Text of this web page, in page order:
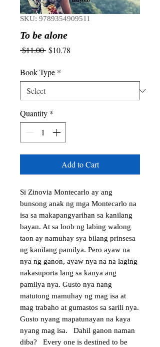
SKU: 9789354909511
To be alone
$11.00 Regular
$10.78
Book Type *
Quantity *
Add to Cart
Si Zinovia Montecarlo ay ang
bunsong anak ng mga Montecarlo na
isa sa makapangyarihan sa kanilang
bayan. At sa loob ng labing walong
taon ay namuhay sya bilang prinsesa
ng kanilang pamilya. Pero ayaw na
nya ng ganon, ayaw nya na na laging
nakasuporta lang sa kanya ang
pamilya nya. Gusto nya nang
matutong mamuhay ng mag isa at
mag trabaho at gumastos sa sarili nya.
Gusto nyang mapatunayan na kaya
nyang mag isa.   Dahil ganon naman
diba?   Every one is destined to be